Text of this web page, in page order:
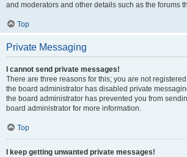
and moderators and other details such as the forums
Top
Private Messaging
I cannot send private messages!
There are three reasons for this; you are not
the board administrator has disabled private
the board administrator has prevented you from
board administrator for more information.
Top
I keep getting unwanted private messages!